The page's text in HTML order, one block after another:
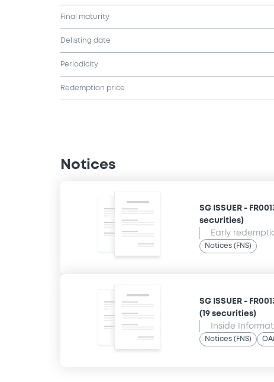
Final maturity
Delisting date
Periodicity
Redemption price
Notices
SG ISSUER -
securities)
Early
Notices (FNS)
SG ISSUER -
(19 securities)
Inside
Notices (FNS)